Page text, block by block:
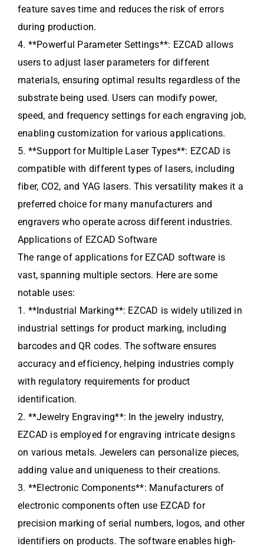
feature saves time and reduces the risk of errors
during production.
4. **Powerful Parameter Settings**: EZCAD allows
users to adjust laser parameters for different
materials, ensuring optimal results regardless of the
substrate being used. Users can modify power,
speed, and frequency settings for each engraving job,
enabling customization for various applications.
5. **Support for Multiple Laser Types**: EZCAD is
compatible with different types of lasers, including
fiber, CO2, and YAG lasers. This versatility makes it a
preferred choice for many manufacturers and
engravers who operate across different industries.
Applications of EZCAD Software
The range of applications for EZCAD software is
vast, spanning multiple sectors. Here are some
notable uses:
1. **Industrial Marking**: EZCAD is widely utilized in
industrial settings for product marking, including
barcodes and QR codes. The software ensures
accuracy and efficiency, helping industries comply
with regulatory requirements for product
identification.
2. **Jewelry Engraving**: In the jewelry industry,
EZCAD is employed for engraving intricate designs
on various metals. Jewelers can personalize pieces,
adding value and uniqueness to their creations.
3. **Electronic Components**: Manufacturers of
electronic components often use EZCAD for
precision marking of serial numbers, logos, and other
identifiers on products. The software enables high-